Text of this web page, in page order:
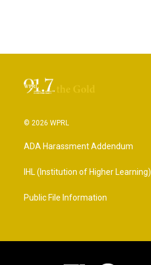
© 2026 WPRL
ADA Harassment Addendum
IHL (Institution of Higher Learning)
Public File Information